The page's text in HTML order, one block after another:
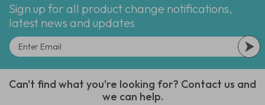
Sign up for all product change notifications,
latest news and updates
Can't find what you're looking for? Contact us and
we can help.